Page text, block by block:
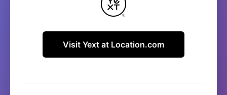
Visit Yext at Location.com